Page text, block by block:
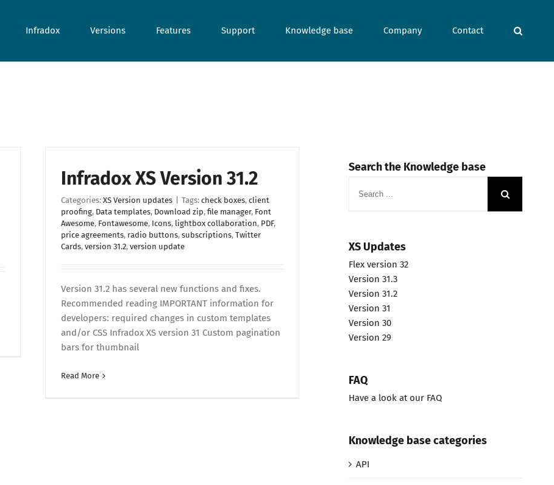
Infradox Versions Features Support Knowledge base Company Contact
Infradox XS Version 31.2
Categories: XS Version updates Tags: check boxes, client
proofing, Data templates, Download zip, file manager, Font
Awesome, Fontawesome, Icons, lightbox collaboration, PDF,
price agreements, radio buttons, subscriptions, Twitter
Cards, version 31.2, version update
Version 31.2 has several new functions and fixes.
Recommended reading IMPORTANT information for
developers: required changes in custom templates
and/or CSS Infradox XS version 31 Custom pagination
bars for thumbnail
Read More
Search the Knowledge base
for:
XS Updates
Flex version 32
Version 31.3
Version 31.2
Version 31
Version 30
Version 29
FAQ
Have a look at our FAQ
Knowledge base categories
API